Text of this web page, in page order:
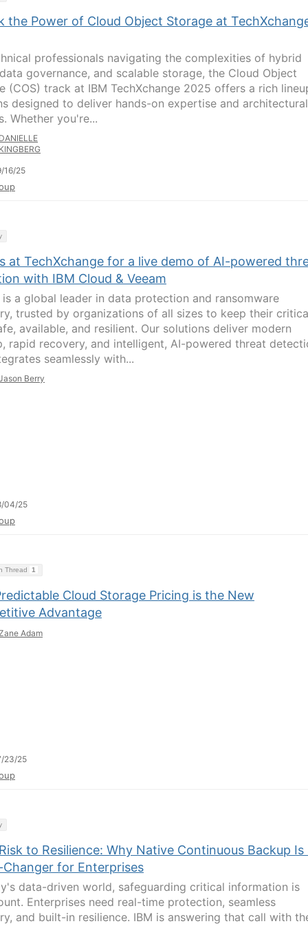
the Power of Cloud Object Storage at
professionals navigating the complexities of hybrid
governance, and scalable storage, the Cloud Object
(COS) track at IBM TechXchange 2025 offers a rich
designed to deliver hands-on expertise and architectural
Whether you're...
16/25
at TechXchange for a live demo of AI-powered
with IBM Cloud & Veeam
is a global leader in data protection and ransomware
trusted by organizations of all sizes to keep their
available, and resilient. Our solutions deliver modern
rapid recovery, and intelligent, AI-powered threat
seamlessly with...
Berry
04/25
Thread 1
Cloud Storage Pricing is the New
Advantage
Adam
23/25
to Resilience: Why Native Continuous Backup Is
Changer for Enterprises
data-driven world, safeguarding critical information is
Enterprises need real-time protection, seamless
and built-in resilience. IBM is answering that call with